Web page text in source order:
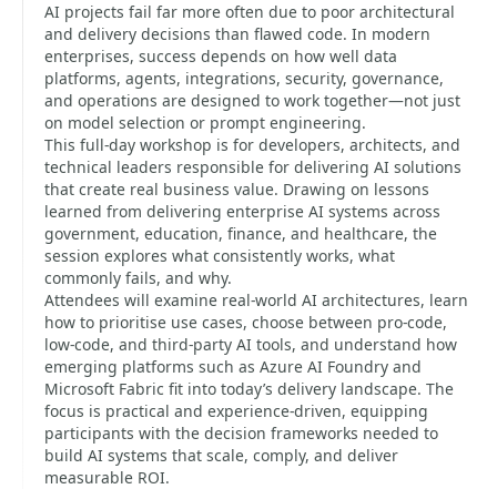
AI projects fail far more often due to poor architectural
and delivery decisions than flawed code. In modern
enterprises, success depends on how well data
platforms, agents, integrations, security, governance,
and operations are designed to work together—not just
on model selection or prompt engineering.
This full-day workshop is for developers, architects, and
technical leaders responsible for delivering AI solutions
that create real business value. Drawing on lessons
learned from delivering enterprise AI systems across
government, education, finance, and healthcare, the
session explores what consistently works, what
commonly fails, and why.
Attendees will examine real-world AI architectures, learn
how to prioritise use cases, choose between pro-code,
low-code, and third-party AI tools, and understand how
emerging platforms such as Azure AI Foundry and
Microsoft Fabric fit into today’s delivery landscape. The
focus is practical and experience-driven, equipping
participants with the decision frameworks needed to
build AI systems that scale, comply, and deliver
measurable ROI.